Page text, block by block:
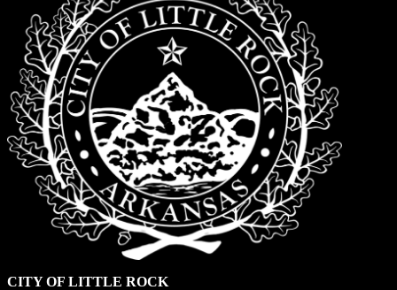
CITY OF LITTLE ROCK